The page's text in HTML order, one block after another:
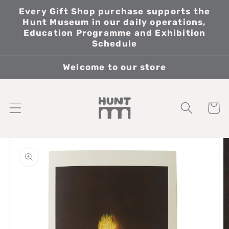
Skip to
content
Every Gift Shop purchase supports the
Hunt Museum in our daily operations,
Education Programme and Exhibition
Schedule
Welcome to our store
Cart
Skip to
information